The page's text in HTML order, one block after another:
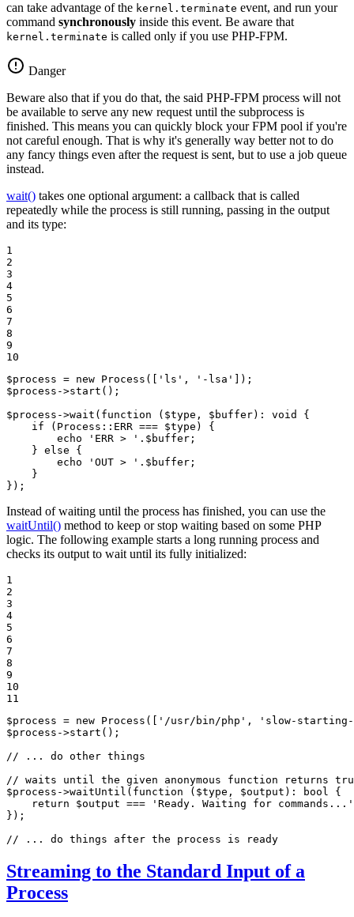
can take advantage of the kernel.terminate event, and run your
command synchronously inside this event. Be aware that
kernel.terminate is called only if you use PHP-FPM.
Danger
Beware also that if you do that, the said PHP-FPM process will not
be available to serve any new request until the subprocess is
finished. This means you can quickly block your FPM pool if you're
not careful enough. That is why it's generally way better not to do
any fancy things even after the request is sent, but to use a job queue
instead.
wait() takes one optional argument: a callback that is called
repeatedly while the process is still running, passing in the output
and its type:
1
2
3
4
5
6
7
8
9
10
$process = new Process ([ 'ls' , '-lsa'
$process ->start ();
$process ->wait ( function ( $type , $ buffer) : void
{
    if (Process::
ERR === $type ) {
echo
'ERR > ' . $ buffer ;
    }
else {
echo
'OUT > ' . $ buffer ;
    }
});
Instead of waiting until the process has finished, you can use the
waitUntil() method to keep or stop waiting based on some PHP
logic. The following example starts a long running process and
checks its output to wait until its fully initialized:
1
2
3
4
5
6
7
8
9
10
11
$process = new Process ([ '/usr/bin/php' ,
'slow-
$process ->start ();
// ... do other things
// waits until the given anonymous function returns
$process ->waitUntil ( function ( $type , $output ) : bool
{
    return
$output ===
'Ready. Waiting for commands...'
});
// ... do things after the process is ready
Streaming to the Standard Input of a
Process